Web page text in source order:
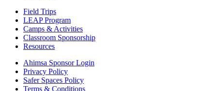
Field Trips
LEAP Program
Camps & Activities
Classroom Sponsorship
Resources
Ahimsa Sponsor Login
Privacy Policy
Safer Spaces Policy
Terms & Conditions